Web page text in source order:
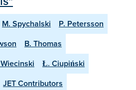
M. Spychalski
P. Petersson
B. Thomas
Ł. Ciupiński
JET Contributors